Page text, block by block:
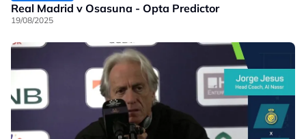
Real Madrid v Osasuna - Opta Predictor
19/08/2025